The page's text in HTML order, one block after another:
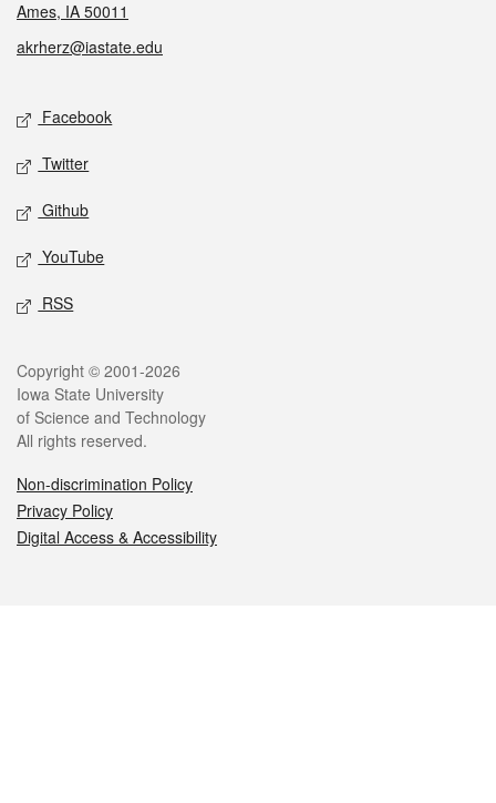
Ames, IA 50011
akrherz@iastate.edu
Social media
Facebook
Twitter
Github
YouTube
RSS
Legal
Copyright © 2001-2026
Iowa State University
of Science and Technology
All rights reserved.
Non-discrimination Policy
Privacy Policy
Digital Access & Accessibility